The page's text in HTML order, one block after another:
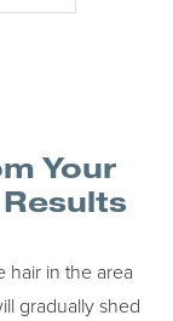
Your
hair in the area
gradually shed